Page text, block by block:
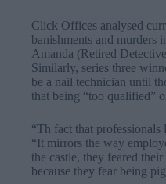
Click Offices analysed
banishments and murders
Amanda (Retired
Similarly, series three
be a nail technician until
that being “too qualified”
“Th fact that
“It mirrors the way
the castle, they feared
because they fear being